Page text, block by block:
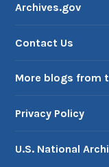
Archives.gov
Contact Us
More blogs from
Privacy Policy
U.S. National